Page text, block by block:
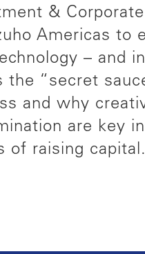
&
Americas to
– and
the “secret
and why
are key
of raising capital.